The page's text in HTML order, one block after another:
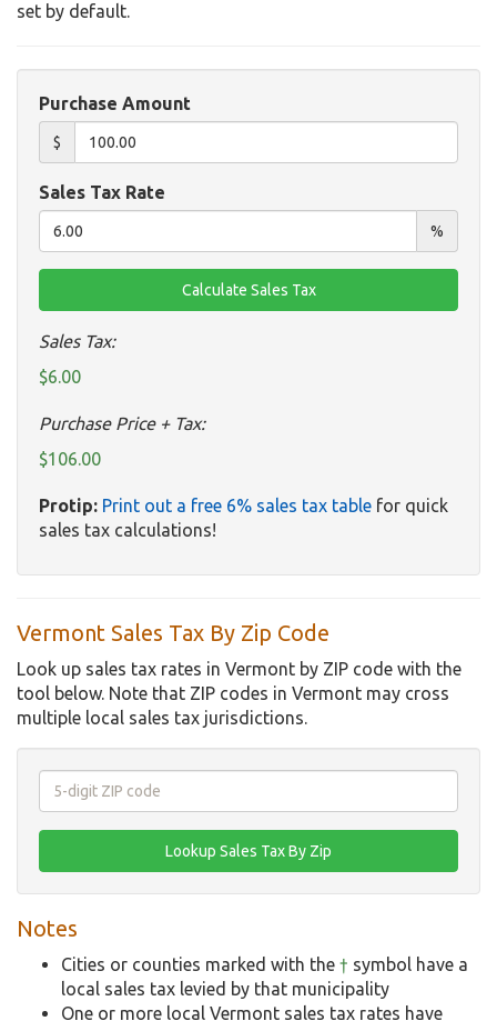
set by default.
Purchase Amount
$
Sales Tax Rate
%
Sales Tax:
$6.00
Purchase Price + Tax:
$106.00
Protip: Print out a free 6% sales tax table for quick
sales tax calculations!
Vermont Sales Tax By Zip Code
Look up sales tax rates in Vermont by ZIP code with the
tool below. Note that ZIP codes in Vermont may cross
multiple local sales tax jurisdictions.
Notes
Cities or counties marked with the † symbol have a
local sales tax levied by that municipality
One or more local Vermont sales tax rates have